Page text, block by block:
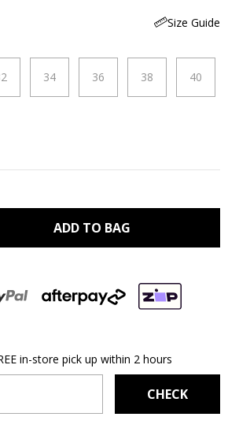
Size Guide
34 36 38 40
ADD TO BAG
in-store pick up within 2 hours
CHECK